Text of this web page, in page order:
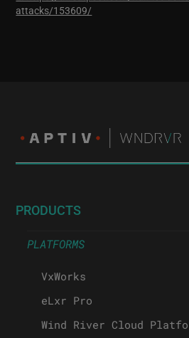
attacks/153609/
PRODUCTS
PLATFORMS
VxWorks
eLxr Pro
Wind River Cloud